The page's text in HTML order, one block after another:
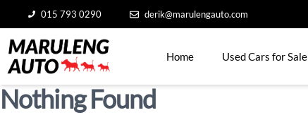
to
content
015 793 0290 derik@marulengauto.com
Home Used Cars for Sale
Nothing Found